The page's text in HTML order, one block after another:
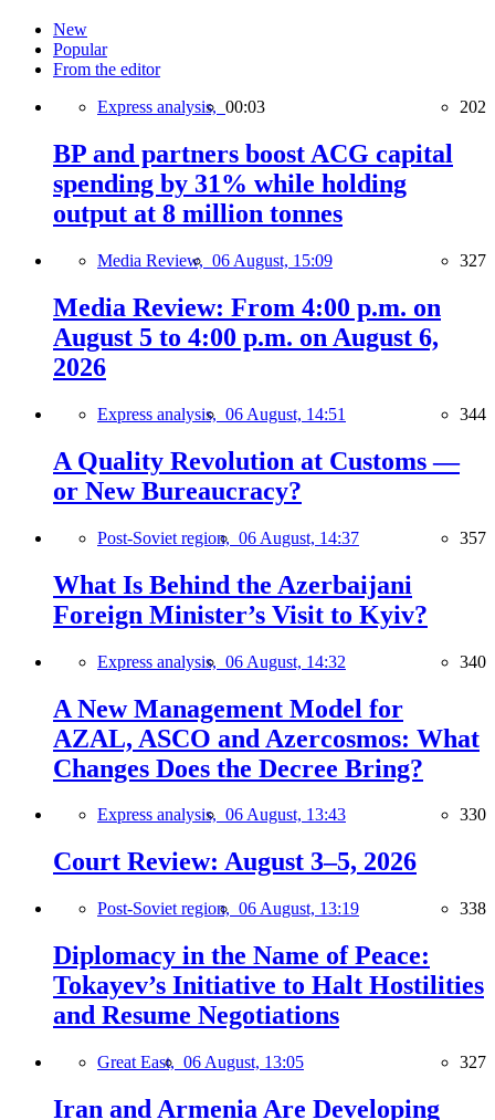
New
Popular
From the editor
Express analysis, 00:03 202
BP and partners boost ACG capital
spending by 31% while holding
output at 8 million tonnes
Media Review, 06 August, 15:09 327
Media Review: From 4:00 p.m. on
August 5 to 4:00 p.m. on August 6,
2026
Express analysis, 06 August, 14:51 344
A Quality Revolution at Customs —
or New Bureaucracy?
Post-Soviet region, 06 August, 14:37 357
What Is Behind the Azerbaijani
Foreign Minister’s Visit to Kyiv?
Express analysis, 06 August, 14:32 340
A New Management Model for
AZAL, ASCO and Azercosmos: What
Changes Does the Decree Bring?
Express analysis, 06 August, 13:43 330
Court Review: August 3–5, 2026
Post-Soviet region, 06 August, 13:19 338
Diplomacy in the Name of Peace:
Tokayev’s Initiative to Halt Hostilities
and Resume Negotiations
Great East, 06 August, 13:05 327
Iran and Armenia Are Developing